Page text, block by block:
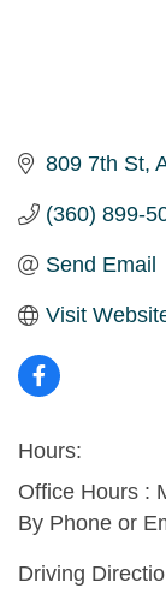
809 7th St
(360) 899-
Send Email
Visit
Hours:
Office Hours :
By Phone or
Driving